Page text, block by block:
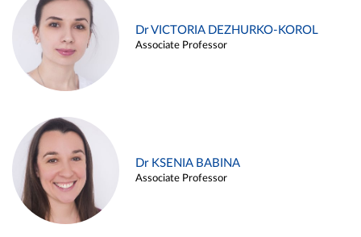
Dr VICTORIA DEZHURKO-KOROL
Associate Professor
Dr KSENIA BABINA
Associate Professor